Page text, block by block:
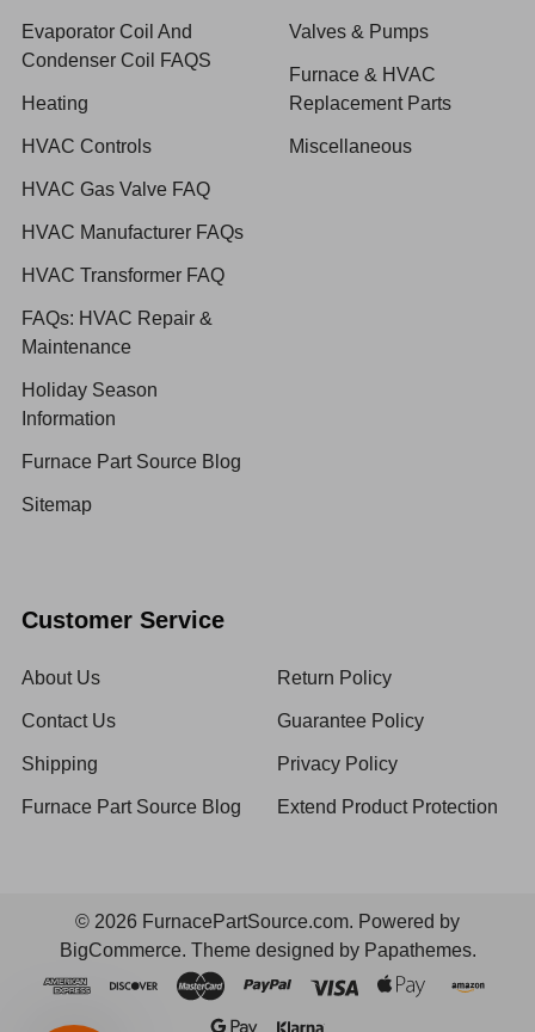
Evaporator Coil And
Condenser Coil FAQS
Heating
HVAC Controls
HVAC Gas Valve FAQ
HVAC Manufacturer FAQs
HVAC Transformer FAQ
FAQs: HVAC Repair &
Maintenance
Holiday Season
Information
Furnace Part Source Blog
Sitemap
Valves & Pumps
Furnace & HVAC
Replacement Parts
Miscellaneous
Customer Service
About Us
Contact Us
Shipping
Furnace Part Source Blog
Return Policy
Guarantee Policy
Privacy Policy
Extend Product Protection
© 2026 FurnacePartSource.com. Powered by
BigCommerce. Theme designed by Papathemes.